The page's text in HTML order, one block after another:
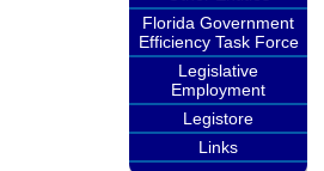
Florida Government
Efficiency Task Force
Legislative
Employment
Legistore
Links